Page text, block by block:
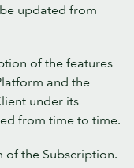
updated from
of the features
and the
under its
from time to time.
of the Subscription.